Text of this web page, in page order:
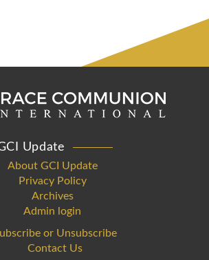
Update
About GCI Update
Privacy Policy
Archives
Admin login
or Unsubscribe
Contact Us